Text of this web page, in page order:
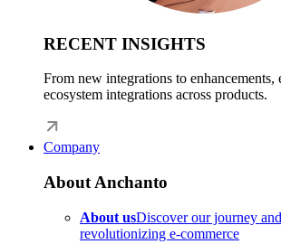
RECENT INSIGHTS
From new integrations to enhancements,
ecosystem integrations across products.
Company
About Anchanto
About usDiscover our journey
revolutionizing e-commerce